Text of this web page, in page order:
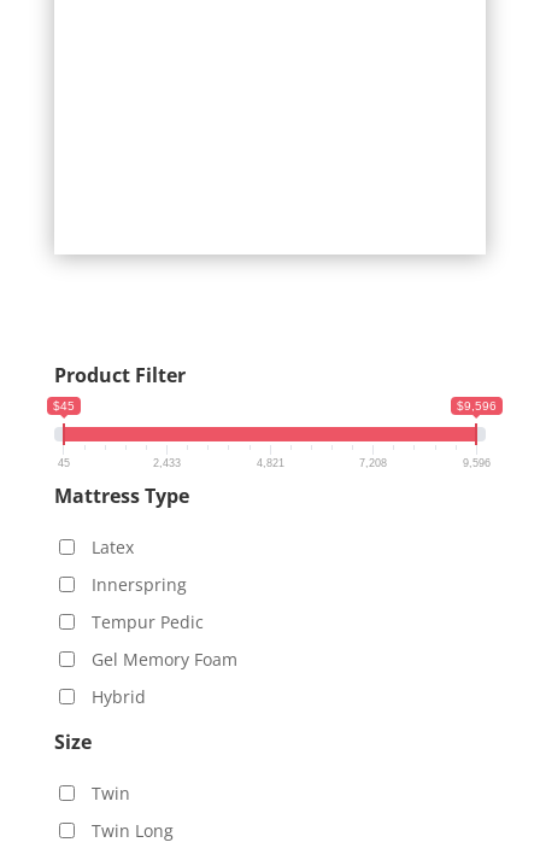
Product Filter
$45 $9,596
45 2,433 4,821 7,208 9,596
Mattress Type
Latex
Innerspring
Tempur Pedic
Gel Memory Foam
Hybrid
Size
Twin
Twin Long